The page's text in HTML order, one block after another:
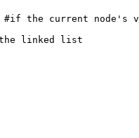
the current node's
linked list